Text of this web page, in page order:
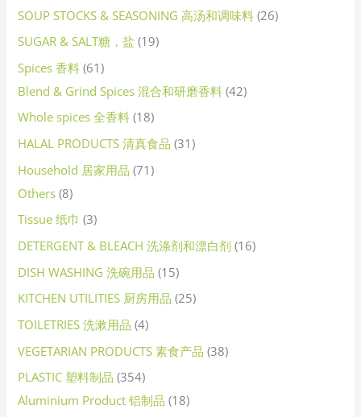
SOUP STOCKS & SEASONING 高汤和调味料 26
SUGAR & SALT糖，盐 19
Spices 香料 61
Blend & Grind Spices 混合和研磨香料 42
Whole spices 全香料 18
HALAL PRODUCTS 清真食品 31
Household 居家用品 71
Others 8
Tissue 纸巾 3
DETERGENT & BLEACH 洗涤剂和漂白剂 16
DISH WASHING 洗碗用品 15
KITCHEN UTILITIES 厨房用品 25
TOILETRIES 洗漱用品 4
VEGETARIAN PRODUCTS 素食产品 38
PLASTIC 塑料制品 354
Aluminium Product 铝制品 18